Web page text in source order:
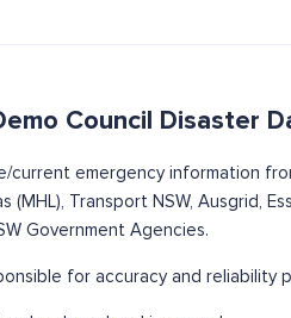
Council Disaster
emergency information
(MHL), Transport NSW, Ausgrid,
Government Agencies.
for accuracy and